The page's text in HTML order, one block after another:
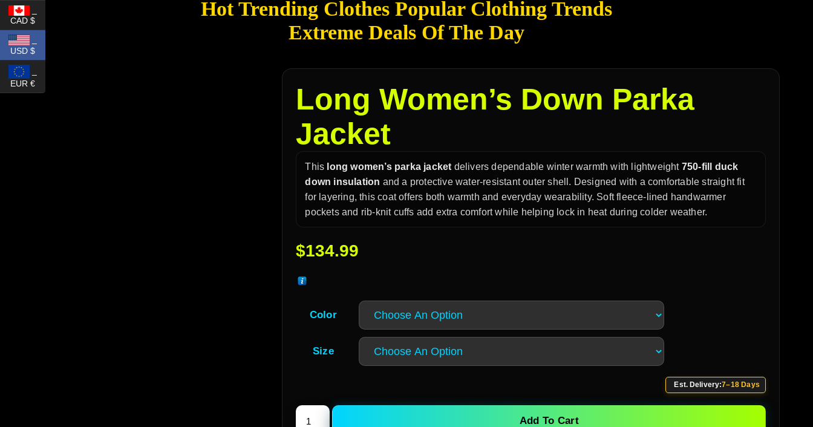
Hot Trending Clothes Popular Clothing Trends
Extreme Deals Of The Day
Long Women’s Down Parka
Jacket
This long women’s parka jacket delivers dependable winter warmth with lightweight 750-fill duck
down insulation and a protective water-resistant outer shell. Designed with a comfortable straight fit
for layering, this coat offers both warmth and everyday wearability. Soft fleece-lined handwarmer
pockets and rib-knit cuffs add extra comfort while helping lock in heat during colder weather.
$134.99
Color
Size
Est. Delivery:7–18 Days
Add To Cart
CAD $
_
USD $
EUR €